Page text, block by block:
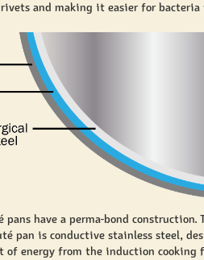
and making it easier for bacteria
have a perma-bond construction.
pan is conductive stainless steel,
of energy from the induction cooking